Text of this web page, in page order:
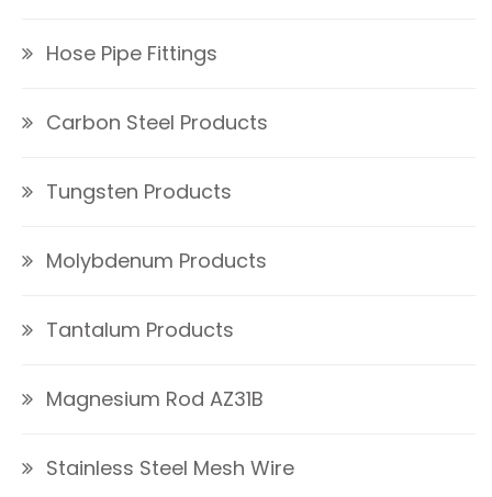
Hose Pipe Fittings
Carbon Steel Products
Tungsten Products
Molybdenum Products
Tantalum Products
Magnesium Rod AZ31B
Stainless Steel Mesh Wire